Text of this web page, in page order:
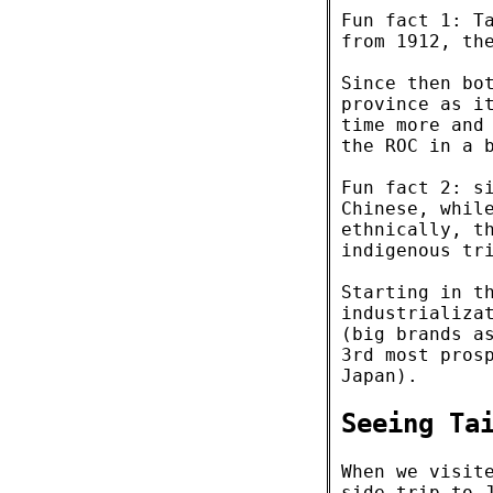
Fun fact 1:
from 1912,
Since then
province as
time more
the ROC in
Fun fact 2:
Chinese,
ethnically,
indigenous
Starting in
(big brands
3rd most
Japan).
Seeing
When we